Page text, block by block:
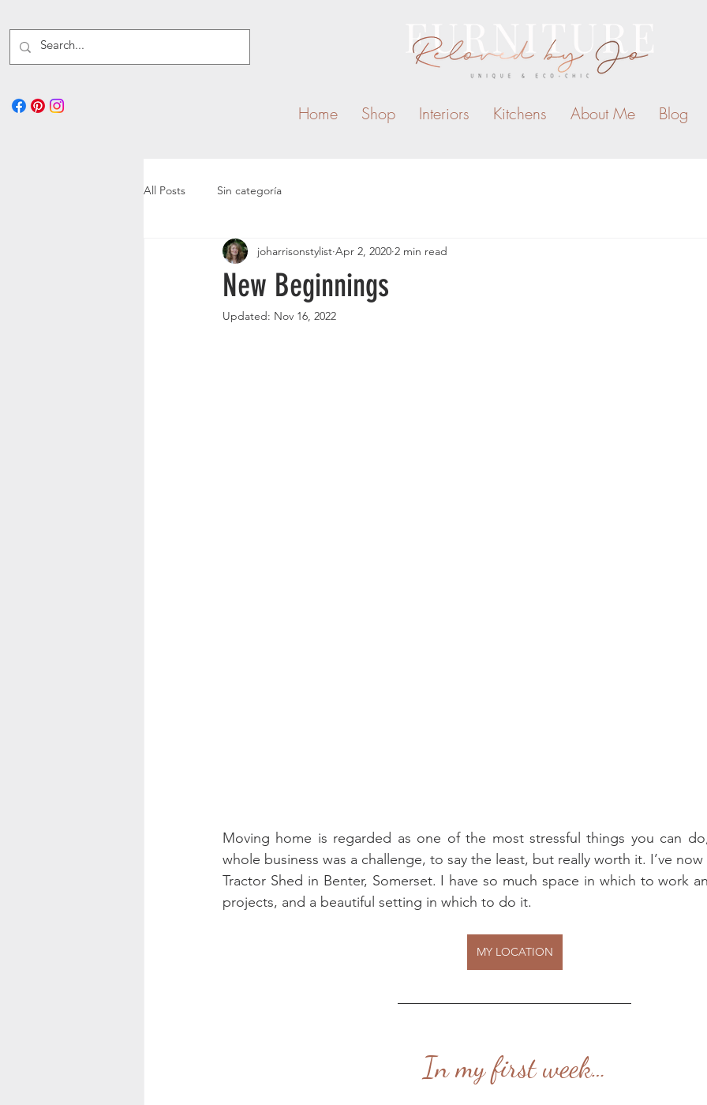
Home Shop Interiors Kitchens About Me Blog
All Posts Sin categoría
New Beginnings
joharrisonstylist Apr 2, 2020 2 min read
Updated: Nov 16, 2022
Moving home is regarded as one of the most stressful things you can
whole business was a challenge, to say the least, but really worth it. I’ve
Tractor Shed in Benter, Somerset. I have so much space in which to work
projects, and a beautiful setting in which to do it.
MY LOCATION
In my first week…